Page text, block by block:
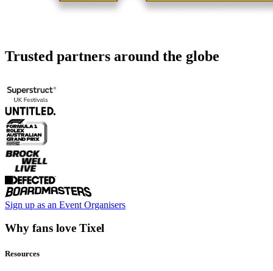
Trusted partners around the globe
Sign up as an Event Organisers
Why fans love Tixel
Resources